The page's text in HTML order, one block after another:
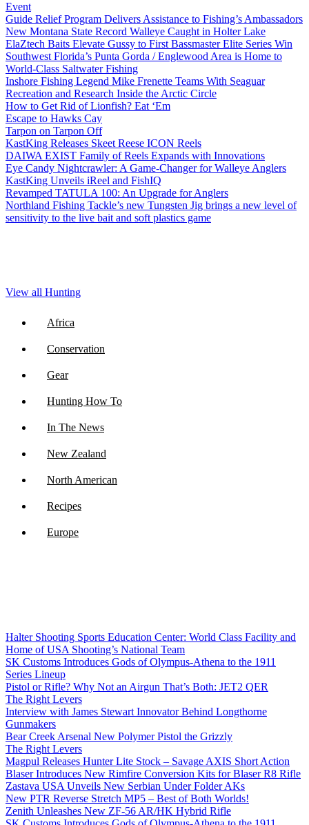
Event
Guide Relief Program Delivers Assistance to Fishing’s Ambassadors
New Montana State Record Walleye Caught in Holter Lake
ElaZtech Baits Elevate Gussy to First Bassmaster Elite Series Win
Southwest Florida’s Punta Gorda / Englewood Area is Home to
World-Class Saltwater Fishing
Inshore Fishing Legend Mike Frenette Teams With Seaguar
Recreation and Research Inside the Arctic Circle
How to Get Rid of Lionfish? Eat ‘Em
Escape to Hawks Cay
Tarpon on Tarpon Off
KastKing Releases Skeet Reese ICON Reels
DAIWA EXIST Family of Reels Expands with Innovations
Eye Candy Nightcrawler: A Game-Changer for Walleye Anglers
KastKing Unveils iReel and FishIQ
Revamped TATULA 100: An Upgrade for Anglers
Northland Fishing Tackle’s new Tungsten Jig brings a new level of
sensitivity to the live bait and soft plastics game
View all Hunting
Africa
Conservation
Gear
Hunting How To
In The News
New Zealand
North American
Recipes
Europe
Halter Shooting Sports Education Center: World Class Facility and
Home of USA Shooting’s National Team
SK Customs Introduces Gods of Olympus-Athena to the 1911
Series Lineup
Pistol or Rifle? Why Not an Airgun That’s Both: JET2 QER
The Right Levers
Interview with James Stewart Innovator Behind Longthorne
Gunmakers
Bear Creek Arsenal New Polymer Pistol the Grizzly
The Right Levers
Magpul Releases Hunter Lite Stock – Savage AXIS Short Action
Blaser Introduces New Rimfire Conversion Kits for Blaser R8 Rifle
Zastava USA Unveils New Serbian Under Folder AKs
New PTR Reverse Stretch MP5 – Best of Both Worlds!
Zenith Unleashes New ZF-56 AR/HK Hybrid Rifle